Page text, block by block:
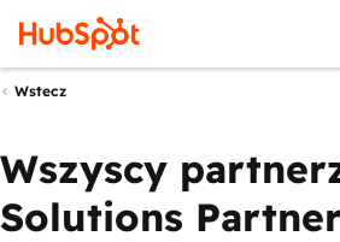
Wstecz
Wszyscy
Solutions